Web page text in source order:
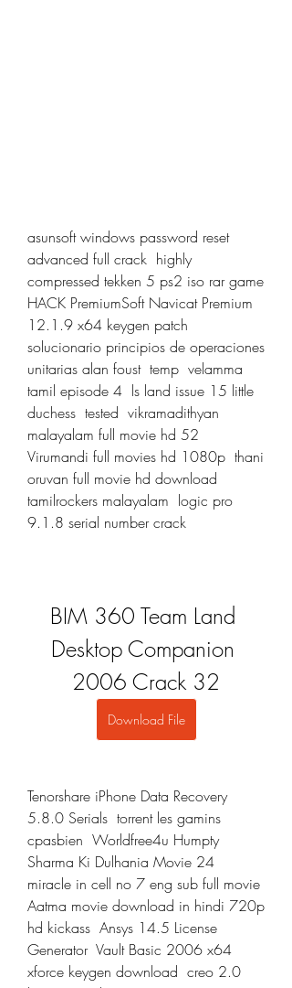
asunsoft windows password reset
advanced full crack  highly
compressed tekken 5 ps2 iso rar game
HACK PremiumSoft Navicat Premium
12.1.9 x64 keygen patch
solucionario principios de operaciones
unitarias alan foust  temp  velamma
tamil episode 4  ls land issue 15 little
duchess  tested  vikramadithyan
malayalam full movie hd 52
Virumandi full movies hd 1080p  thani
oruvan full movie hd download
tamilrockers malayalam  logic pro
9.1.8 serial number crack
BIM 360 Team Land
Desktop Companion
2006 Crack 32
Download File
Tenorshare iPhone Data Recovery
5.8.0 Serials  torrent les gamins
cpasbien  Worldfree4u Humpty
Sharma Ki Dulhania Movie 24
miracle in cell no 7 eng sub full movie
Aatma movie download in hindi 720p
hd kickass  Ansys 14.5 License
Generator  Vault Basic 2006 x64
xforce keygen download  creo 2.0